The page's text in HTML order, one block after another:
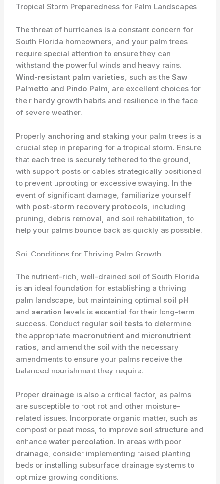
Tropical Storm Preparedness for Palm Landscapes
The threat of hurricanes is a constant concern for
South Florida homeowners, and your palm trees
require special attention to ensure they can
withstand the powerful winds and heavy rains.
Wind-resistant palm varieties, such as theSaw
Palmetto and Pindo Palm, are excellent choices for
their hardy growth habits and resilience in the face
of severe weather.
Properly anchoring and staking your palm trees is a
crucial step in preparing for a tropical storm. Ensure
that each tree is securely tethered to the ground,
with support posts or cables strategically positioned
to prevent uprooting or excessive swaying. In the
event of significant damage, familiarize yourself
with post-storm recovery protocols, including
pruning, debris removal, and soil rehabilitation, to
help your palms bounce back as quickly as possible.
Soil Conditions for Thriving Palm Growth
The nutrient-rich, well-drained soil of South Florida
is an ideal foundation for establishing a thriving
palm landscape, but maintaining optimal soil pH
and aeration levels is essential for their long-term
success. Conduct regular soil tests to determine
the appropriate macronutrient and micronutrient
ratios, and amend the soil with the necessary
amendments to ensure your palms receive the
balanced nourishment they require.
Proper drainage is also a critical factor, as palms
are susceptible to root rot and other moisture-
related issues. Incorporate organic matter, such as
compost or peat moss, to improve soil structure and
enhancewater percolation. In areas with poor
drainage, consider implementing raised planting
beds or installing subsurface drainage systems to
optimize growing conditions.